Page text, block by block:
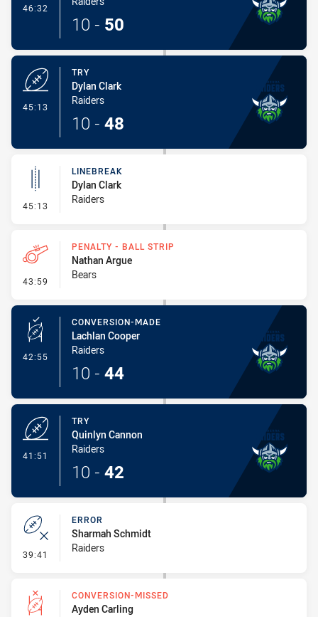
46:32 - Conversion-Made
10 - 50
45:13
TRY
Dylan Clark
Raiders
10 - 48
45:13 - Linebreak
LINEBREAK
Dylan Clark
Raiders
43:59 - Penalty - Ball Strip
PENALTY - BALL STRIP
Nathan Argue
Bears
42:55 - Conversion-Made
CONVERSION-MADE
Lachlan Cooper
Raiders
10 - 44
41:51
TRY
Quinlyn Cannon
Raiders
10 - 42
39:41 - Error
ERROR
Sharmah Schmidt
Raiders
CONVERSION-MISSED
Ayden Carling